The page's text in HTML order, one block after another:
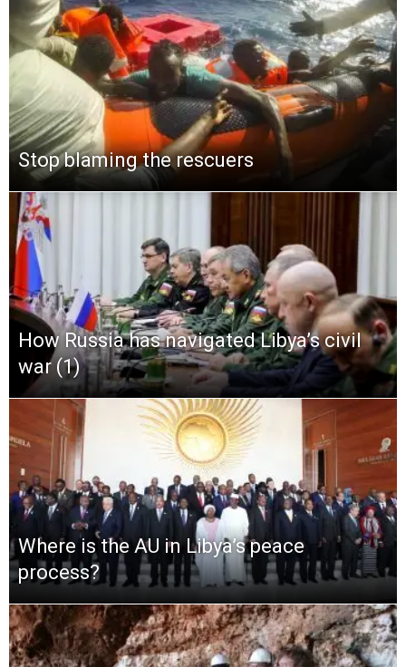
Stop blaming the rescuers
How Russia has navigated Libya’s civil
war (1)
Where is the AU in Libya’s peace
process?